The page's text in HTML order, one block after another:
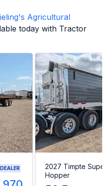
Agricultural
today with Tractor
DEALER
2027 Timpte Super
Hopper